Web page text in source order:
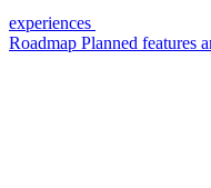
experiences
Roadmap Planned features